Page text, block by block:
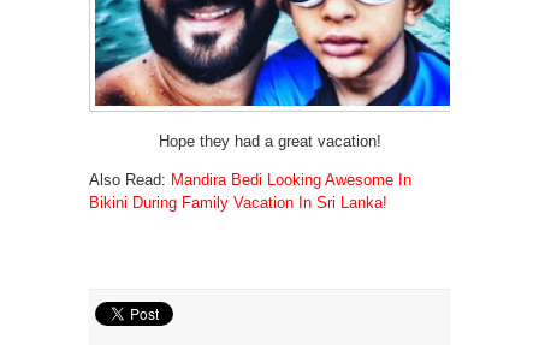
Hope they had a great vacation!
Also Read: Mandira Bedi Looking Awesome In
Bikini During Family Vacation In Sri Lanka!